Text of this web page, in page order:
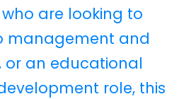
are looking to
management and
or an educational
role, this